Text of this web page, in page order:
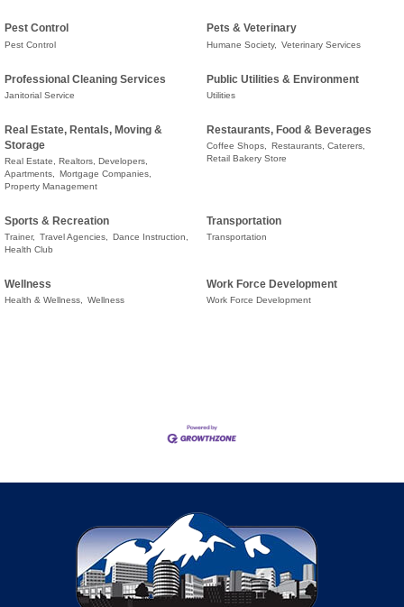
Pest Control
Pest Control
Pets & Veterinary
Humane Society, Veterinary Services
Professional Cleaning Services
Janitorial Service
Public Utilities & Environment
Utilities
Real Estate, Rentals, Moving &
Storage
Real Estate, Realtors, Developers,
Apartments, Mortgage Companies,
Property Management
Restaurants, Food & Beverages
Coffee Shops, Restaurants, Caterers,
Retail Bakery Store
Sports & Recreation
Trainer, Travel Agencies, Dance Instruction,
Health Club
Transportation
Transportation
Wellness
Health & Wellness, Wellness
Work Force Development
Work Force Development